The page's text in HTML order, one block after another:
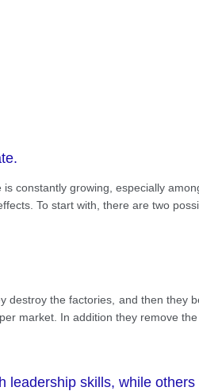
constantly growing, especially
To start with, there are two
the factories, and then they
market. In addition they remove
leadership skills, while